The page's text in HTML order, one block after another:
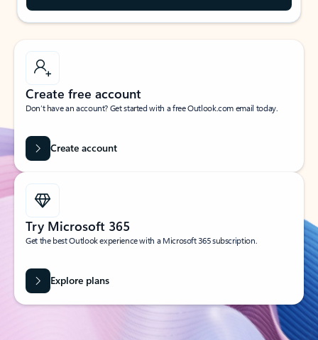
Create free account
Don’t have an account? Get started with a free Outlook.com email today.
Create account
Try Microsoft 365
Get the best Outlook experience with a Microsoft 365 subscription.
Explore plans